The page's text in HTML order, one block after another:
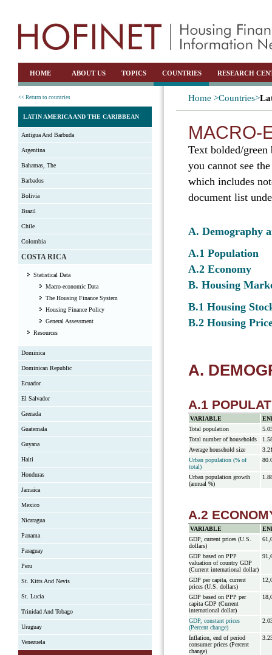
HOME ABOUT US TOPICS COUNTRIES RESEARCH
<< Return to countries
LATIN AMERICA AND THE CARIBBEAN
Antigua And Barbuda
Argentina
Bahamas, The
Barbados
Bolivia
Brazil
Chile
Colombia
COSTA RICA
Statistical Data
Macro-economic Data
The Housing Finance System
Housing Finance Policy
General Assessment
Resources
Dominica
Dominican Republic
Ecuador
El Salvador
Grenada
Guatemala
Guyana
Haiti
Honduras
Jamaica
Mexico
Nicaragua
Panama
Paraguay
Peru
St. Kitts And Nevis
St. Lucia
Trinidad And Tobago
Uruguay
Venezuela
Home >Countries>
MACRO-
Text bolded/
you cannot see
which includes
document list
A. Demography
A.1 Population
A.2 Economy
B. Housing
B.1 Housing
B.2 Housing
A.
A.1
VARIABLE
Total population
Total number of households
Average household size
Urban population (% of
total)
Urban population growth
(annual %)
A.2
VARIABLE
GDP, current prices (U.S.
dollars)
GDP based on PPP
valuation of country GDP
(Current international dollar)
GDP per capita, current
prices (U.S. dollars)
GDP based on PPP per
capita GDP (Current
international dollar)
GDP, constant prices
(Percent change)
Inflation, end of period
consumer prices (Percent
change)